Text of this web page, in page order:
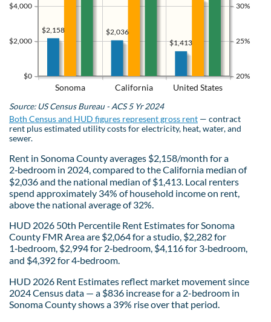
Sonoma California United States
$0
$2,000
$4,000
20%
25%
30%
$1,413
$2,036
$2,158
Source: US Census Bureau - ACS 5 Yr 2024
Both Census and HUD figures represent gross rent — contract
rent plus estimated utility costs for electricity, heat, water, and
sewer.
Rent in Sonoma County averages $2,158/month for a
2‑bedroom in 2024, compared to the California median of
$2,036 and the national median of $1,413. Local renters
spend approximately 34% of household income on rent,
above the national average of 32%.
HUD 2026 50th Percentile Rent Estimates for Sonoma
County FMR Area are $2,064 for a studio, $2,282 for
1‑bedroom, $2,994 for 2‑bedroom, $4,116 for 3‑bedroom,
and $4,392 for 4‑bedroom.
HUD 2026 Rent Estimates reflect market movement since
2024 Census data — a $836 increase for a 2-bedroom in
Sonoma County shows a 39% rise over that period.